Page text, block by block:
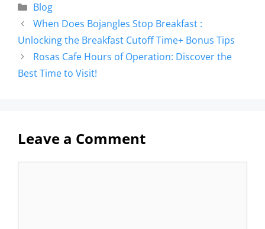
Blog
When Does Bojangles Stop Breakfast :
Unlocking the Breakfast Cutoff Time+ Bonus Tips
Rosas Cafe Hours of Operation: Discover the
Best Time to Visit!
Leave a Comment